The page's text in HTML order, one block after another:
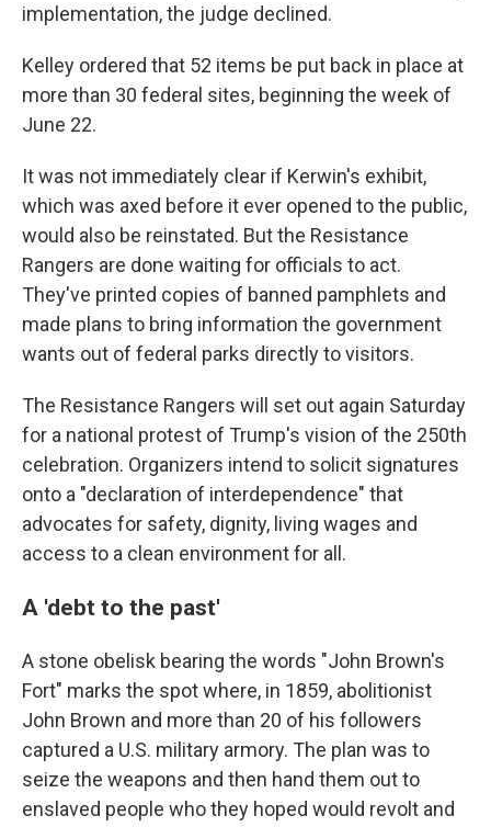
implementation, the judge declined.
Kelley ordered that 52 items be put back in place at
more than 30 federal sites, beginning the week of
June 22.
It was not immediately clear if Kerwin's exhibit,
which was axed before it ever opened to the public,
would also be reinstated. But the Resistance
Rangers are done waiting for officials to act.
They've printed copies of banned pamphlets and
made plans to bring information the government
wants out of federal parks directly to visitors.
The Resistance Rangers will set out again Saturday
for a national protest of Trump's vision of the 250th
celebration. Organizers intend to solicit signatures
onto a "declaration of interdependence" that
advocates for safety, dignity, living wages and
access to a clean environment for all.
A 'debt to the past'
A stone obelisk bearing the words "John Brown's
Fort" marks the spot where, in 1859, abolitionist
John Brown and more than 20 of his followers
captured a U.S. military armory. The plan was to
seize the weapons and then hand them out to
enslaved people who they hoped would revolt and